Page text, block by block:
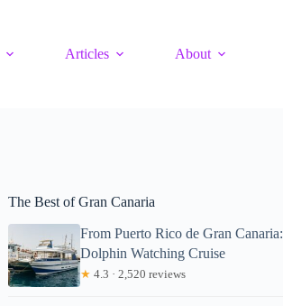
Articles About
The Best of Gran Canaria
From Puerto Rico de Gran Canaria:
Dolphin Watching Cruise
★ 4.3 · 2,520 reviews